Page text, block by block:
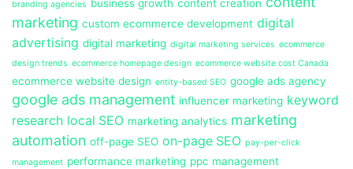
branding agencies business growth content creation
marketing custom ecommerce development digital
advertising digital marketing digital marketing services ecommerce
design trends ecommerce homepage design ecommerce website cost Canada
ecommerce website design entity-based SEO google ads agency
google ads management influencer marketing keyword
research local SEO marketing analytics marketing
automation off-page SEO on-page SEO pay-per-click
management performance marketing ppc management